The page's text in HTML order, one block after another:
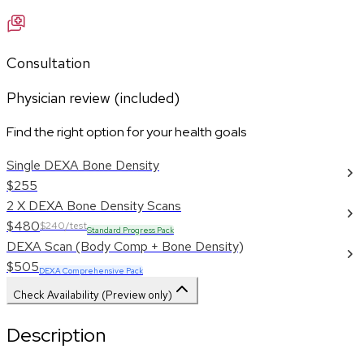
Consultation
Physician review (included)
Find the right option for your health goals
Single DEXA Bone Density
$255
2 X DEXA Bone Density Scans
$480$240/testStandard Progress Pack
DEXA Scan (Body Comp + Bone Density)
$505DEXA Comprehensive Pack
Check Availability (Preview only)
Description